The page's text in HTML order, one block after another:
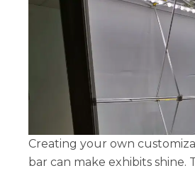
Creating your own
bar can make exhibits shine.